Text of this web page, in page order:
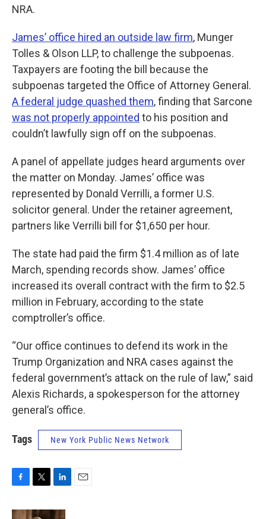
NRA.
James’ office hired an outside law firm, Munger
Tolles & Olson LLP, to challenge the subpoenas.
Taxpayers are footing the bill because the
subpoenas targeted the Office of Attorney General.
A federal judge quashed them, finding that Sarcone
was not properly appointed to his position and
couldn’t lawfully sign off on the subpoenas.
A panel of appellate judges heard arguments over
the matter on Monday. James’ office was
represented by Donald Verrilli, a former U.S.
solicitor general. Under the retainer agreement,
partners like Verrilli bill for $1,650 per hour.
The state had paid the firm $1.4 million as of late
March, spending records show. James’ office
increased its overall contract with the firm to $2.5
million in February, according to the state
comptroller’s office.
“Our office continues to defend its work in the
Trump Organization and NRA cases against the
federal government’s attack on the rule of law,” said
Alexis Richards, a spokesperson for the attorney
general’s office.
Tags New York Public News Network
c
i
n